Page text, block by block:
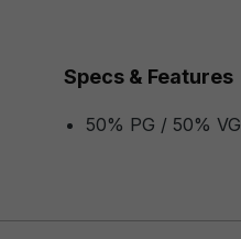
Specs & Features
50% PG / 50% VG